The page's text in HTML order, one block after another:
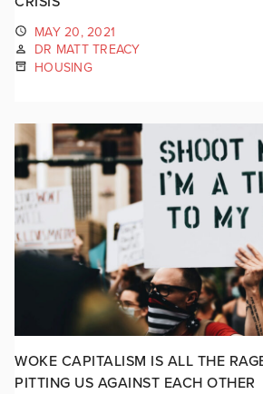
MAY 20, 2021
DR MATT TREACY
HOUSING
WOKE CAPITALISM IS ALL THE
PITTING US AGAINST EACH OTHER